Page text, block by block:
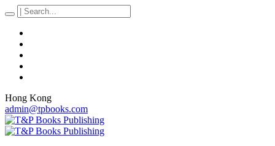
Hong Kong
admin@tpbooks.com